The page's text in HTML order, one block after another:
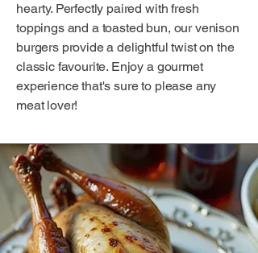
hearty. Perfectly paired with fresh
toppings and a toasted bun, our venison
burgers provide a delightful twist on the
classic favourite. Enjoy a gourmet
experience that's sure to please any
meat lover!